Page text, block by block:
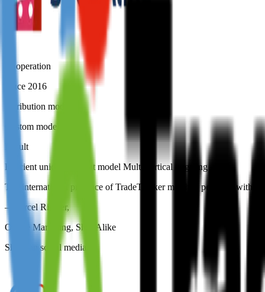
Cooperation
Since 2016
Attribution model
Custom model
Result
Efficient unique pay-out model Multi vertical targeting
The international presence of TradeTracker matched perfectly with
–
Marcel Richter,
Online Marketing, ShopAlike
Share on social media: